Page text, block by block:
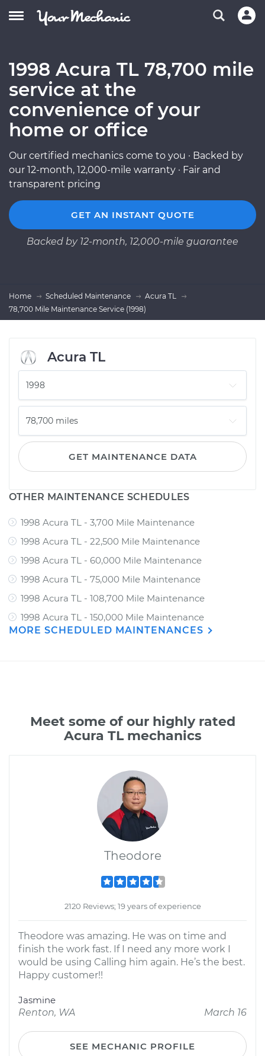
1998 Acura TL 78,700 mile
service at the
convenience of your
home or office
Our certified mechanics come to you · Backed by
our 12-month, 12,000-mile warranty · Fair and
transparent pricing
GET AN INSTANT QUOTE
Backed by 12-month, 12,000-mile guarantee
Home Scheduled Maintenance
Acura TL
78,700 Mile Maintenance Service (1998)
Acura TL
GET MAINTENANCE DATA
OTHER MAINTENANCE SCHEDULES
1998 Acura TL - 3,700 Mile Maintenance
1998 Acura TL - 22,500 Mile Maintenance
1998 Acura TL - 60,000 Mile Maintenance
1998 Acura TL - 75,000 Mile Maintenance
1998 Acura TL - 108,700 Mile Maintenance
1998 Acura TL - 150,000 Mile Maintenance
MORE SCHEDULED MAINTENANCES
Meet some of our highly rated
Acura TL mechanics
Theodore
2120 Reviews; 19 years of experience
Theodore was amazing. He was on time and
finish the work fast. If I need any more work I
would be using Calling him again. He’s the best.
Happy customer!!
Jasmine
Renton, WA
March 16
SEE MECHANIC PROFILE